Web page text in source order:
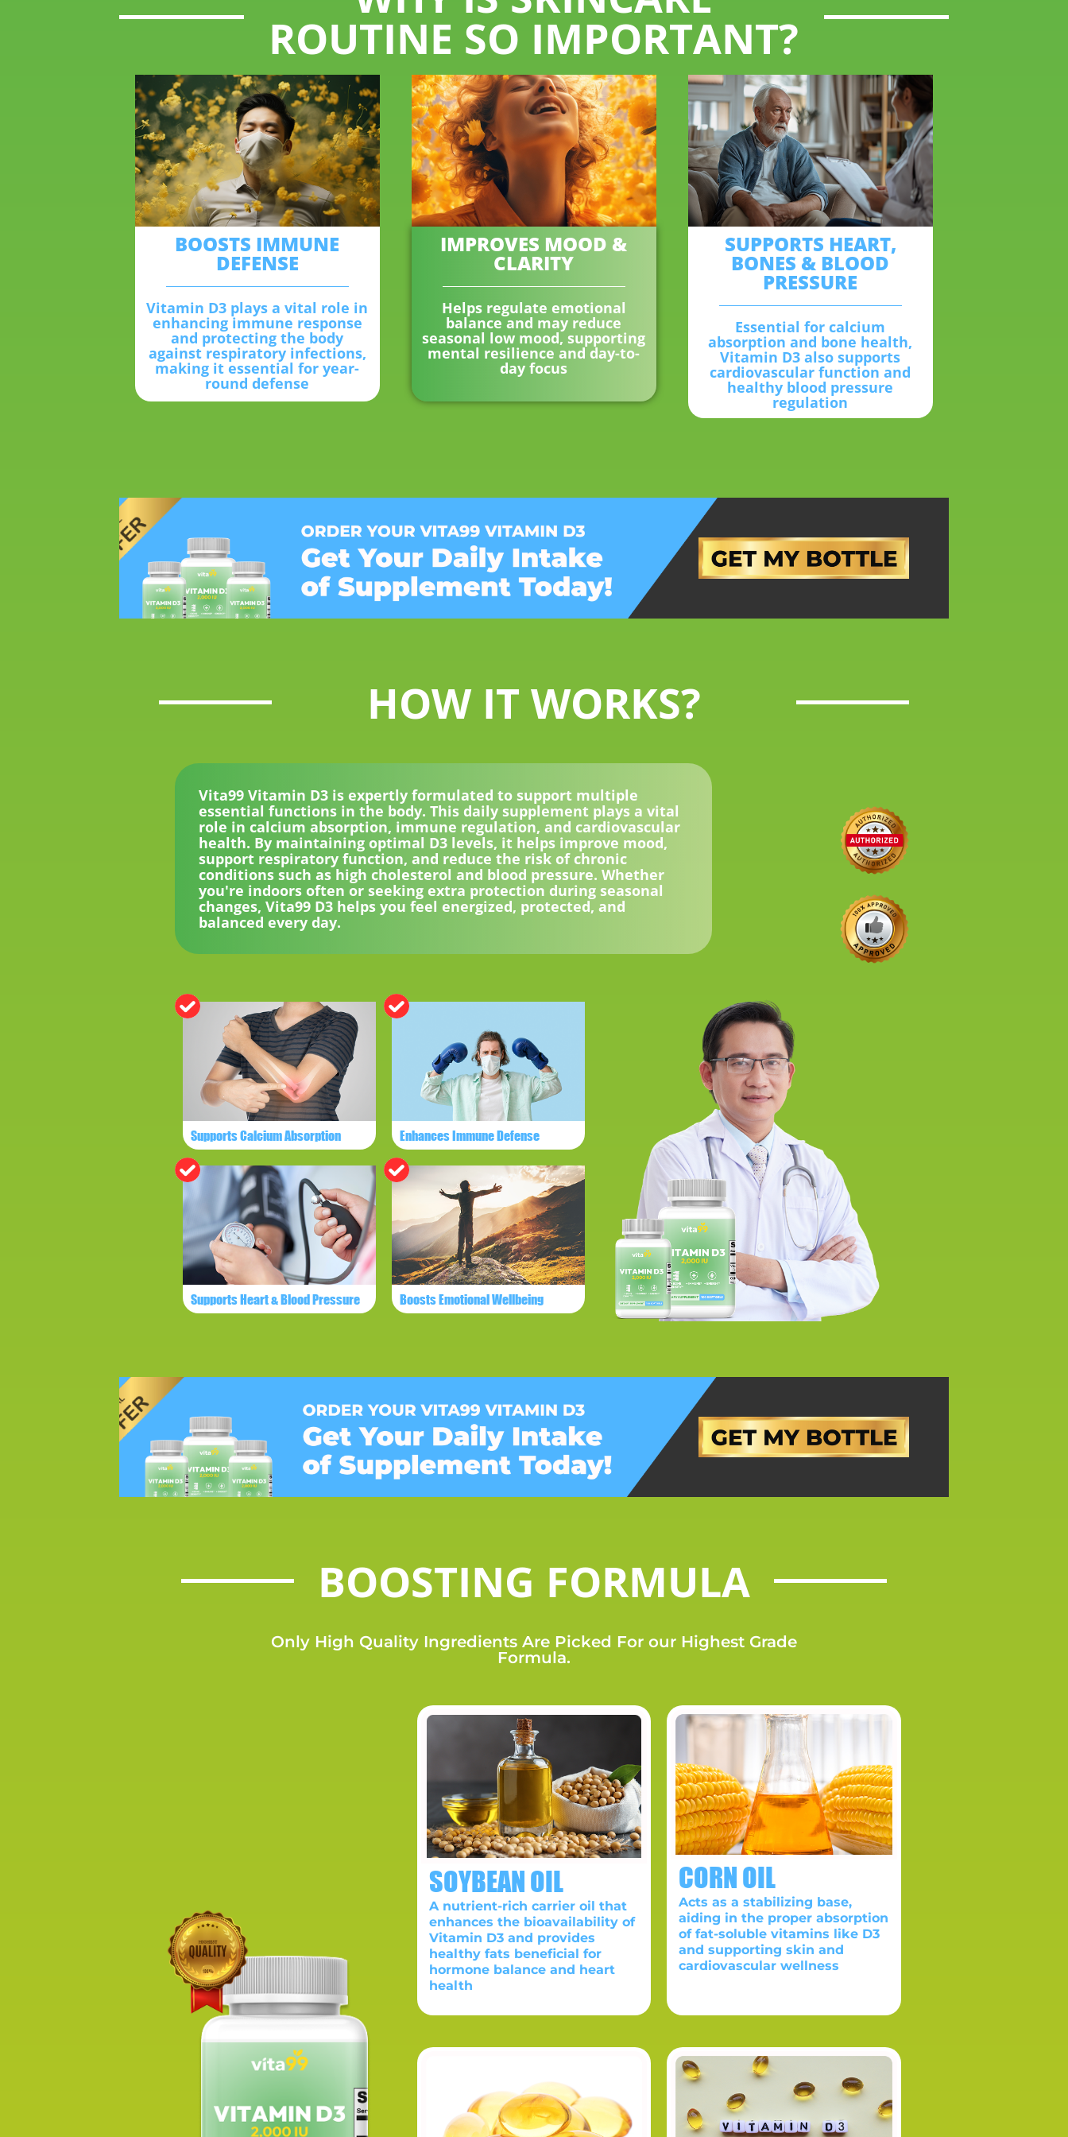
ROUTINE SO IMPORTANT?
BOOSTS IMMUNE
DEFENSE
Vitamin D3 plays a vital role in
enhancing immune response
and protecting the body
against respiratory infections,
making it essential for year-
round defense
IMPROVES MOOD &
CLARITY
Helps regulate emotional
balance and may reduce
seasonal low mood, supporting
mental resilience and day-to-
day focus
SUPPORTS HEART,
BONES & BLOOD
PRESSURE
Essential for calcium
absorption and bone health,
Vitamin D3 also supports
cardiovascular function and
healthy blood pressure
regulation
HOW IT WORKS?
Vita99 Vitamin D3 is expertly formulated to support multiple
essential functions in the body. This daily supplement plays a vital
role in calcium absorption, immune regulation, and cardiovascular
health. By maintaining optimal D3 levels, it helps improve mood,
support respiratory function, and reduce the risk of chronic
conditions such as high cholesterol and blood pressure. Whether
you're indoors often or seeking extra protection during seasonal
changes, Vita99 D3 helps you feel energized, protected, and
balanced every day.
Supports Calcium Absorption Enhances Immune Defense
Supports Heart & Blood Pressure Boosts Emotional Wellbeing
BOOSTING FORMULA
Only High Quality Ingredients Are Picked For our Highest Grade
Formula.
SOYBEAN OIL
A nutrient-rich carrier oil that
enhances the bioavailability of
Vitamin D3 and provides
healthy fats beneficial for
hormone balance and heart
health
CORN OIL
Acts as a stabilizing base,
aiding in the proper absorption
of fat-soluble vitamins like D3
and supporting skin and
cardiovascular wellness